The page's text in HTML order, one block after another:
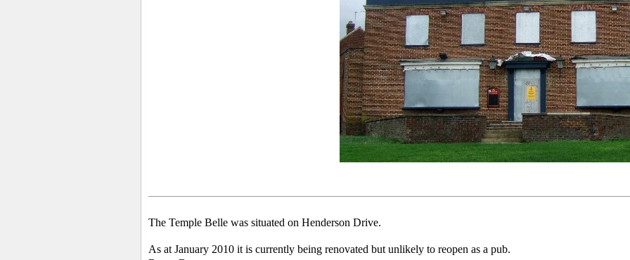
The Temple Belle was situated on Henderson Drive.
As at January 2010 it is currently being renovated but unlikely to reopen as a pub.